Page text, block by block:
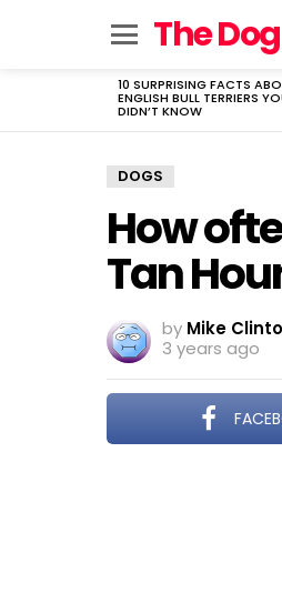
The
LATEST
STORIES
10 SURPRISING FACTS
ENGLISH BULL TERRIERS
DIDN’T KNOW
DOGS
How
Tan
by Mike
3 years ago